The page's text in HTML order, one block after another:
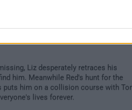
Liz desperately retraces his
him. Meanwhile Red's hunt for the
puts him on a collision course with
lives forever.